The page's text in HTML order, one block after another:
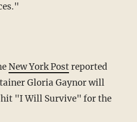
New York Postreported
Gloria Gaynor will
hit "I Will Survive" for the